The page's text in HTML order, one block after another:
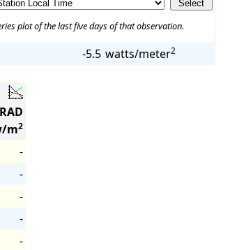
plot of the last five days of that observation.
-5.5 watts/meter2
m2
-
-
-
-
-